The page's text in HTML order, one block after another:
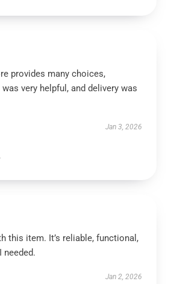
provides many choices,
very helpful, and delivery was
Jan 3, 2026
this item. It’s reliable, functional,
needed.
Jan 2, 2026